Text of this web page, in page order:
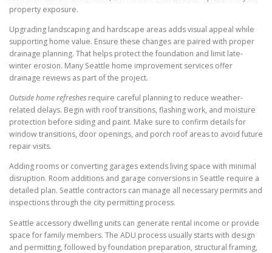
property exposure.
Upgrading landscaping and hardscape areas adds visual appeal while
supporting home value. Ensure these changes are paired with proper
drainage planning. That helps protect the foundation and limit late-
winter erosion. Many Seattle home improvement services offer
drainage reviews as part of the project.
Outside home refreshes require careful planning to reduce weather-
related delays. Begin with roof transitions, flashing work, and moisture
protection before siding and paint. Make sure to confirm details for
window transitions, door openings, and porch roof areas to avoid future
repair visits.
Adding rooms or converting garages extends living space with minimal
disruption. Room additions and garage conversions in Seattle require a
detailed plan. Seattle contractors can manage all necessary permits and
inspections through the city permitting process.
Seattle accessory dwelling units can generate rental income or provide
space for family members. The ADU process usually starts with design
and permitting, followed by foundation preparation, structural framing,